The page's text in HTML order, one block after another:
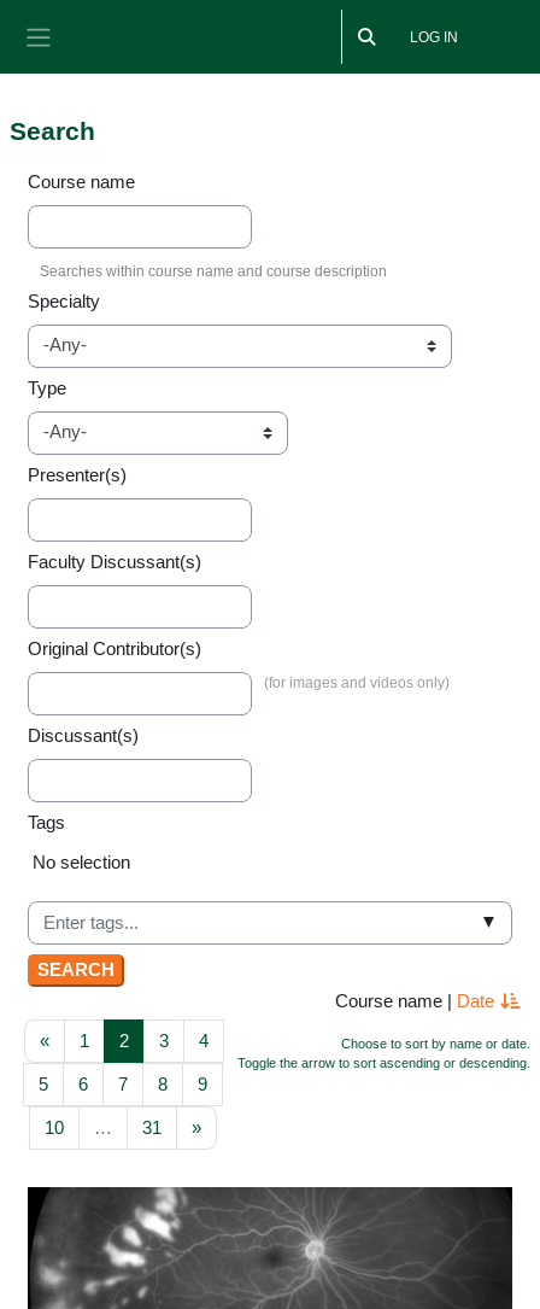
LOG IN
Search
Course name
Specialty
Type
Presenter(s)
Faculty Discussant(s)
Original Contributor(s)
Discussant(s)
Tags
Selected items:
No selection
▼
Course name Date
Choose to sort by name or date.
Toggle the arrow to sort ascending or descending.
«Previous page
1 Page 1
2Page 2
3Page 3
4Page 4
5Page 5
6Page 6
7Page 7
8Page 8
9Page 9
10Page 10
… 31 Page 31
»Next page